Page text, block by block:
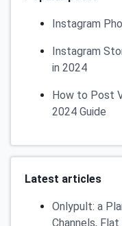
Instagram
Instagram
in 2024
How to Post
2024 Guide
Latest articles
Onlypult: a
Channels,